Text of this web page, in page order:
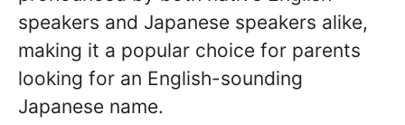
speakers and Japanese speakers alike,
making it a popular choice for parents
looking for an English-sounding
Japanese name.